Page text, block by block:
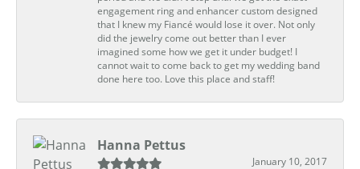
engagement ring and enhancer custom designed
that I knew my Fiancé would lose it over. Not only
did the jewelry come out better than I ever
imagined some how we get it under budget! I
cannot wait to come back to get my wedding band
done here too. Love this place and staff!
Hanna Pettus
January 10, 2017